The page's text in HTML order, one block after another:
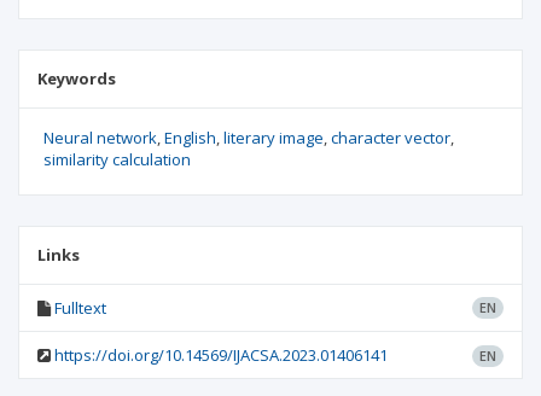
Keywords
Neural network English literary image character vector
similarity calculation
Links
Fulltext EN
https://doi.org/10.14569/IJACSA.2023.01406141 EN